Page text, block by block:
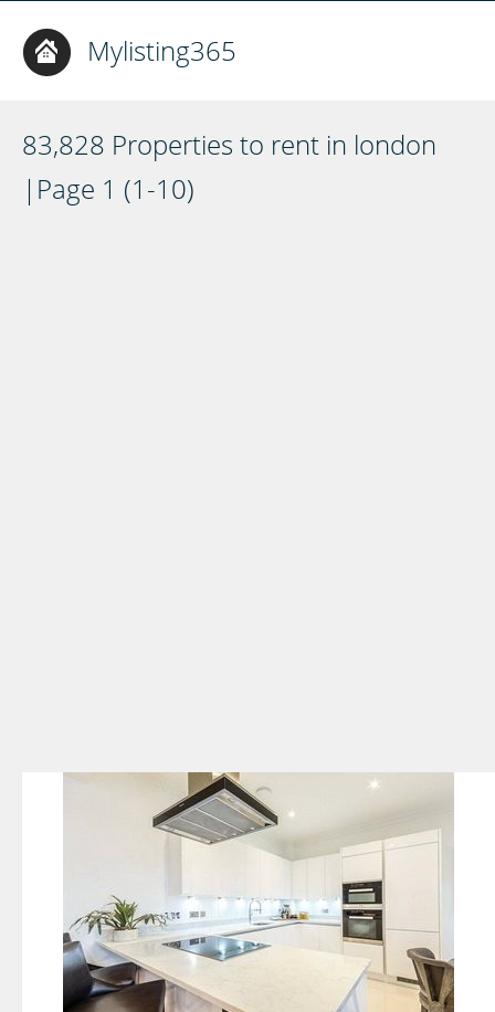
Mylisting365
83,828 Properties to rent in london
|Page 1 (1-10)